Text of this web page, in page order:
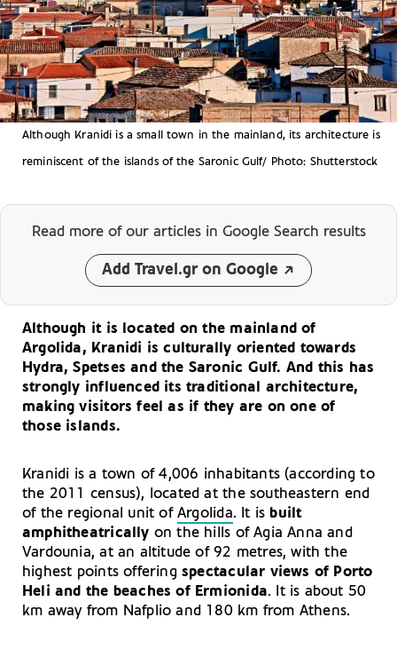
Although Kranidi is a small town in the mainland, its architecture is
reminiscent of the islands of the Saronic Gulf/ Photo: Shutterstock
Read more of our articles in Google Search results
Add Travel.gr on Google
Although it is located on the mainland of
Argolida, Kranidi is culturally oriented towards
Hydra, Spetses and the Saronic Gulf. And this has
strongly influenced its traditional architecture,
making visitors feel as if they are on one of
those islands.
Kranidi is a town of 4,006 inhabitants (according to
the 2011 census), located at the southeastern end
of the regional unit ofArgolida. It is built
amphitheatrically on the hills of Agia Anna and
Vardounia, at an altitude of 92 metres, with the
highest points offeringspectacular views of Porto
Heli and the beaches of Ermionida. It is about 50
km away from Nafplio and 180 km from Athens.